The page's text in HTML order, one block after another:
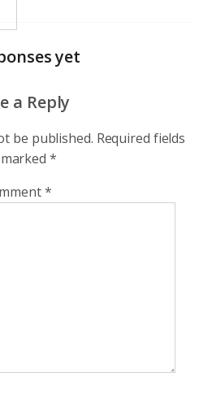
yet
a Reply
be published. Required fields
*
*